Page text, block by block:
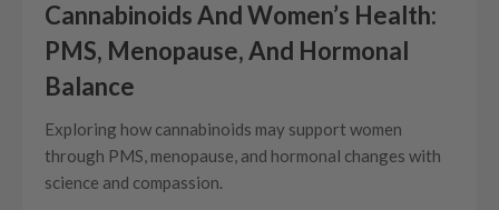
Cannabinoids And Women’s Health:
PMS, Menopause, And Hormonal
Balance
Exploring how cannabinoids may support women
through PMS, menopause, and hormonal changes with
science and compassion.